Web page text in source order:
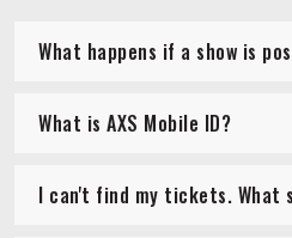
What happens if a show is
What is AXS Mobile ID?
I can't find my tickets. What